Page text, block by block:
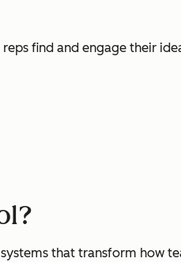
find and engage their
that transform how